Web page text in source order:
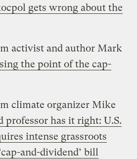
gets wrong about the
activist and author Mark
the point of the cap-
climate organizer Mike
professor has it right: U.S.
intense grassroots
and-dividend’ bill